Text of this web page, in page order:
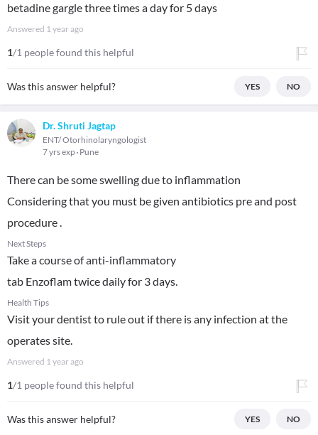
betadine gargle three times a day for 5 days
Answered 1 year ago
1/1 people found this helpful
Was this answer helpful? YES NO
Dr. Shruti Jagtap
ENT/ Otorhinolaryngologist
7 yrs exp Pune
There can be some swelling due to inflammation
Considering that you must be given antibiotics pre and post
procedure .
Next Steps
Take a course of anti-inflammatory
tab Enzoflam twice daily for 3 days.
Health Tips
Visit your dentist to rule out if there is any infection at the
operates site.
Answered 1 year ago
1/1 people found this helpful
Was this answer helpful? YES NO